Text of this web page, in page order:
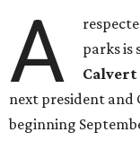
A
parks is
next president and
beginning